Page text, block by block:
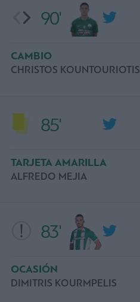
83'
OCASIÓN
DIMITRIS KOURMPELIS
85'
TARJETA AMARILLA
ALFREDO MEJIA
90'
CAMBIO
CHRISTOS KOUNTOURIOTIS